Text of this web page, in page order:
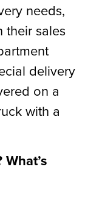
needs,
their sales
delivery
on a
with a